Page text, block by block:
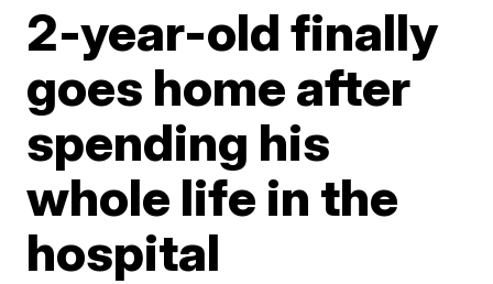
2-year-old finally
goes home after
spending his
whole life in the
hospital